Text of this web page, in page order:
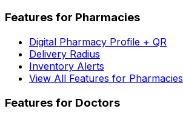
Features for Pharmacies
Digital Pharmacy Profile + QR
Delivery Radius
Inventory Alerts
View All Features for Pharmacies
Features for Doctors